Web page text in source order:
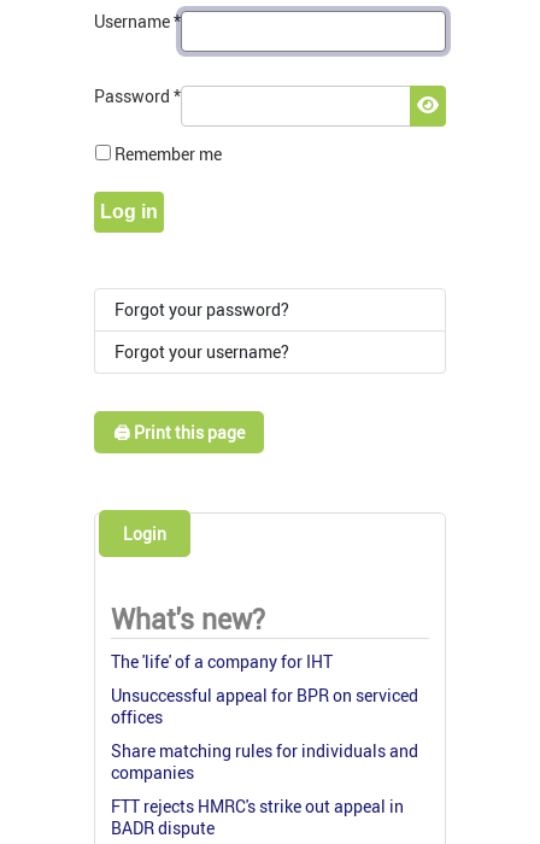
Username*
Password *
Show
Remember me
Log in
Forgot your password?
Forgot your username?
🖨️ Print this page
Login
What's new?
The 'life' of a company for IHT
Unsuccessful appeal for BPR on serviced
offices
Share matching rules for individuals and
companies
FTT rejects HMRC's strike out appeal in
BADR dispute